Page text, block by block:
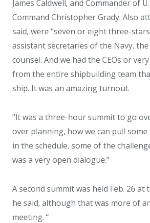
James Caldwell, and Commander of
Command Christopher Grady. Also
said, were “seven or eight three-
assistant secretaries of the Navy,
counsel. And we had the CEOs or
from the entire shipbuilding team
ship. It was an amazing turnout.
“It was a three-hour summit to go
over planning, how we can pull
in the schedule, some of the
was a very open dialogue.”
A second summit was held Feb. 26 at
he said, although that was more of
meeting. “